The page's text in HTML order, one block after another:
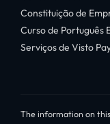
Constituição de
Curso de Português
Serviços de Visto
The information on